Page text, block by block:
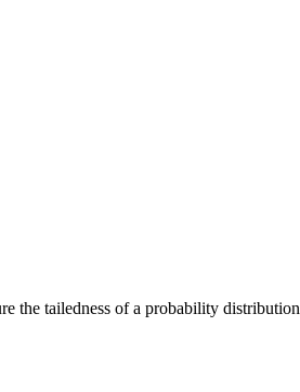
the tailedness of a probability distribution